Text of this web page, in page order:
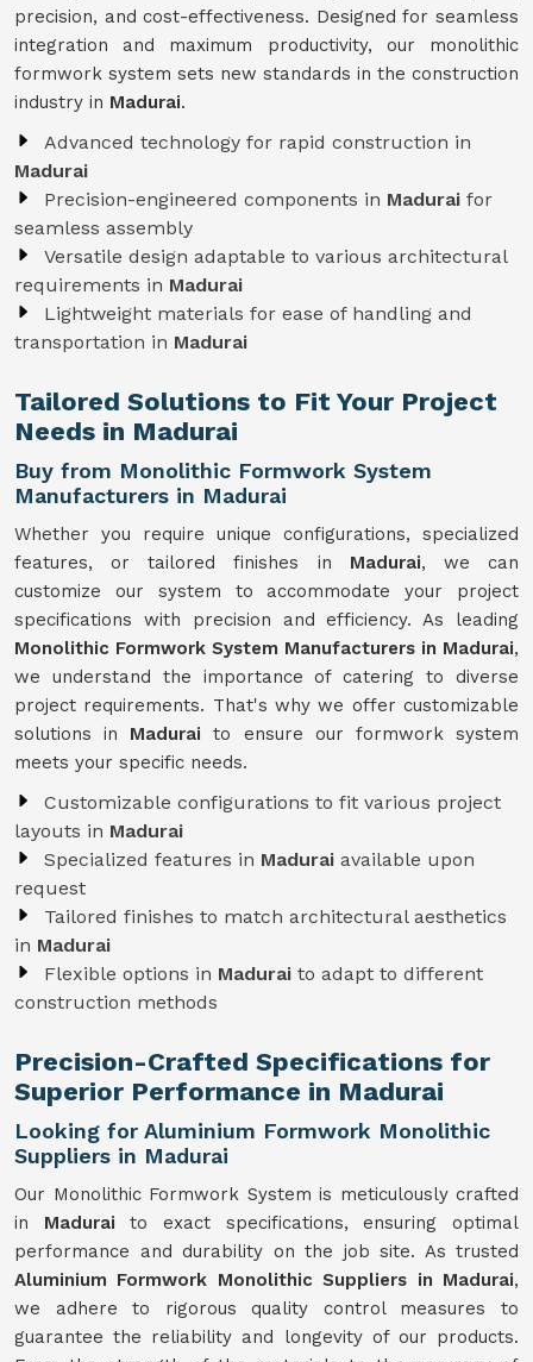
precision, and cost-effectiveness. Designed for seamless
integration and maximum productivity, our monolithic
formwork system sets new standards in the construction
industry in Madurai.
Advanced technology for rapid construction in
Madurai
Precision-engineered components in Madurai for
seamless assembly
Versatile design adaptable to various architectural
requirements in Madurai
Lightweight materials for ease of handling and
transportation in Madurai
Tailored Solutions to Fit Your Project
Needs in Madurai
Buy from Monolithic Formwork System
Manufacturers in Madurai
Whether you require unique configurations, specialized
features, or tailored finishes in Madurai, we can
customize our system to accommodate your project
specifications with precision and efficiency. As leading
Monolithic Formwork System Manufacturers in Madurai,
we understand the importance of catering to diverse
project requirements. That's why we offer customizable
solutions in Maduraito ensure our formwork system
meets your specific needs.
Customizable configurations to fit various project
layouts in Madurai
Specialized features in Madurai available upon
request
Tailored finishes to match architectural aesthetics
in Madurai
Flexible options in Madurai to adapt to different
construction methods
Precision-Crafted Specifications for
Superior Performance in Madurai
Looking for Aluminium Formwork Monolithic
Suppliers in Madurai
Our Monolithic Formwork System is meticulously crafted
in Maduraito exact specifications, ensuring optimal
performance and durability on the job site. As trusted
Aluminium Formwork Monolithic Suppliers in Madurai,
we adhere to rigorous quality control measures to
guarantee the reliability and longevity of our products.